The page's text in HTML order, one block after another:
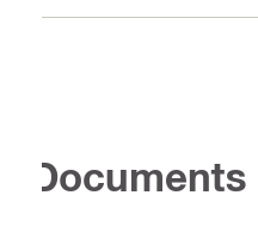
Documents